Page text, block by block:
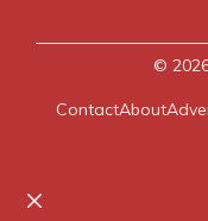
©
ContactAbout